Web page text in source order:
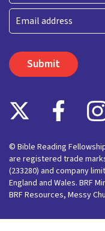
Last
Email
© Bible Reading
are registered trade
(233280) and company
England and Wales. BRF
BRF Resources, Messy